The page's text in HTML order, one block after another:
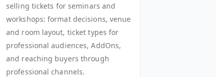
selling tickets for seminars and
workshops: format decisions, venue
and room layout, ticket types for
professional audiences, AddOns,
and reaching buyers through
professional channels.